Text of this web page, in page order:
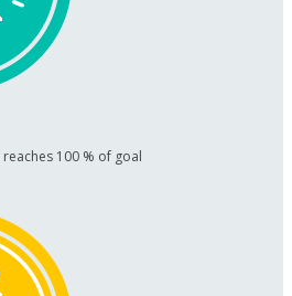
reaches 100 % of goal